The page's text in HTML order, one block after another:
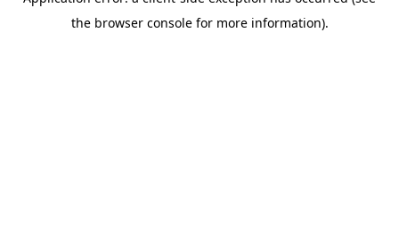
the browser console for more information).